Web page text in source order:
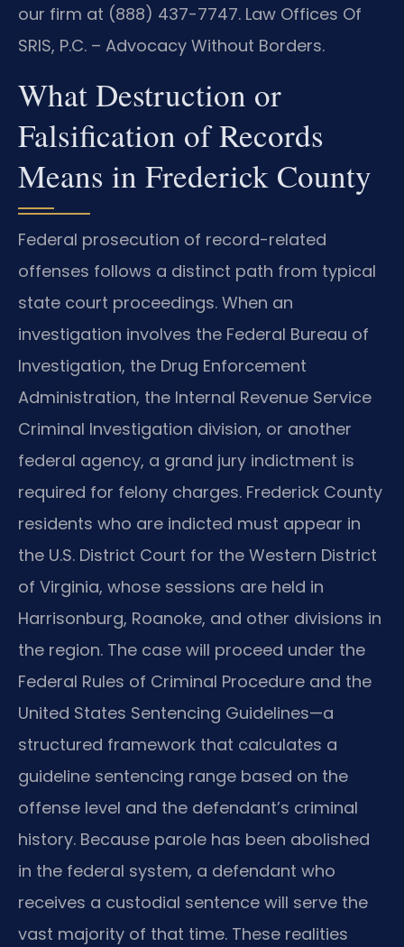
our firm at (888) 437-7747. Law Offices Of
SRIS, P.C. – Advocacy Without Borders.
What Destruction or
Falsification of Records
Means in Frederick County
Federal prosecution of record-related
offenses follows a distinct path from typical
state court proceedings. When an
investigation involves the Federal Bureau of
Investigation, the Drug Enforcement
Administration, the Internal Revenue Service
Criminal Investigation division, or another
federal agency, a grand jury indictment is
required for felony charges. Frederick County
residents who are indicted must appear in
the U.S. District Court for the Western District
of Virginia, whose sessions are held in
Harrisonburg, Roanoke, and other divisions in
the region. The case will proceed under the
Federal Rules of Criminal Procedure and the
United States Sentencing Guidelines—a
structured framework that calculates a
guideline sentencing range based on the
offense level and the defendant’s criminal
history. Because parole has been abolished
in the federal system, a defendant who
receives a custodial sentence will serve the
vast majority of that time. These realities